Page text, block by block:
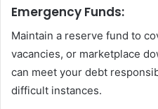
Emergency Funds:
Maintain a reserve fund to
vacancies, or marketplace
can meet your debt
difficult instances.